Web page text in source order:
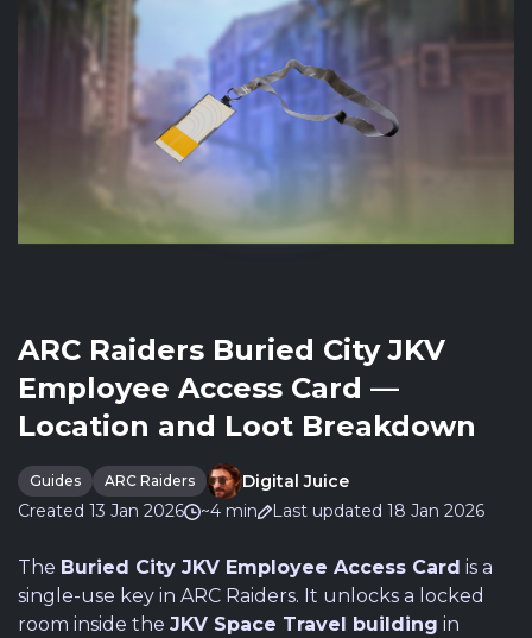
ARC Raiders Buried City JKV
Employee Access Card —
Location and Loot Breakdown
Guides ARC Raiders
Digital Juice
Created 13 Jan 2026
~4 min Last updated 18 Jan 2026
The Buried City JKV Employee Access Card is a
single-use key in ARC Raiders. It unlocks a locked
room inside the JKV Space Travel building in